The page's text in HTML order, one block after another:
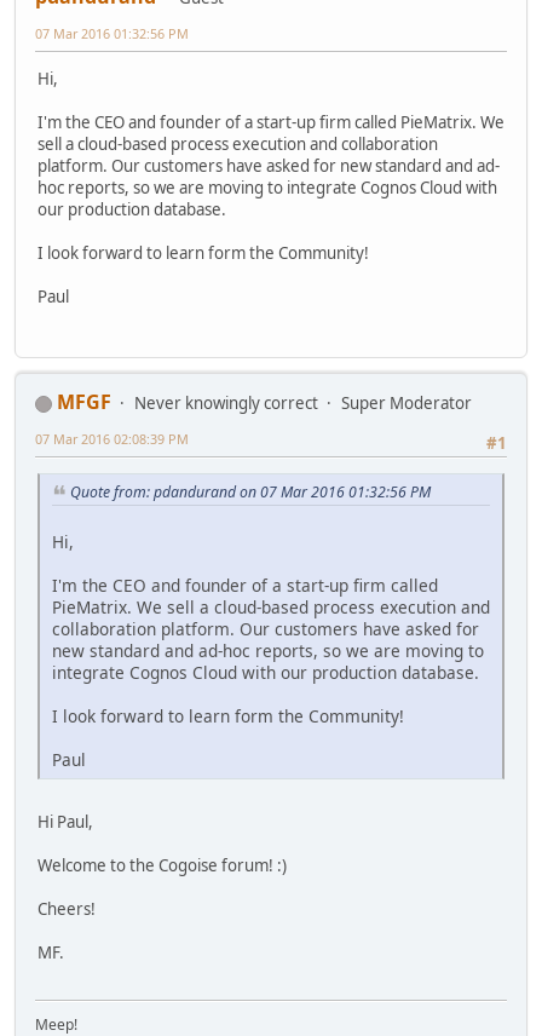
07 Mar 2016 01:32:56 PM
Hi,
I'm the CEO and founder of a start-up firm called PieMatrix. We
sell a cloud-based process execution and collaboration
platform. Our customers have asked for new standard and ad-
hoc reports, so we are moving to integrate Cognos Cloud with
our production database.
I look forward to learn form the Community!
Paul
MFGF Never knowingly correct
Super Moderator
#1
07 Mar 2016 02:08:39 PM
Quote from: pdandurand on 07 Mar 2016 01:32:56 PM
Hi,
I'm the CEO and founder of a start-up firm called
PieMatrix. We sell a cloud-based process execution and
collaboration platform. Our customers have asked for
new standard and ad-hoc reports, so we are moving to
integrate Cognos Cloud with our production database.
I look forward to learn form the Community!
Paul
Hi Paul,
Welcome to the Cogoise forum! :)
Cheers!
MF.
Meep!